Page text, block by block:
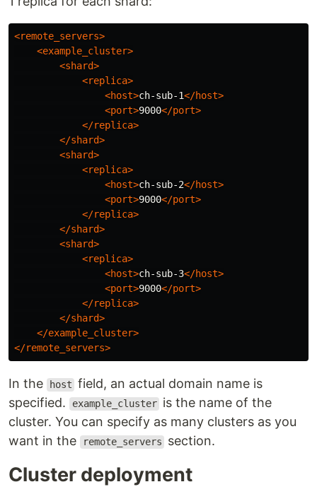
<remote_servers>
<example_cluster>
<shard>
<replica>
<host>ch-sub-1</host>
<port>9000</port>
</replica>
</shard>
<shard>
<replica>
<host>ch-sub-2</host>
<port>9000</port>
</replica>
</shard>
<shard>
<replica>
<host>ch-sub-3</host>
<port>9000</port>
</replica>
</shard>
</example_cluster>
</remote_servers>
In the host field, an actual domain name is
specified.
example_cluster is the name of the
cluster. You can specify as many clusters as you
want in the
remote_servers section.
Cluster deployment